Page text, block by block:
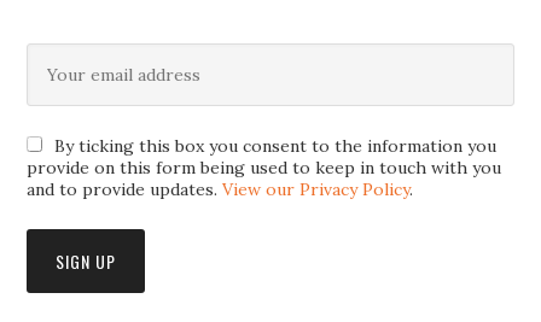
By ticking this box you consent to the information you
provide on this form being used to keep in touch with you
and to provide updates.View our Privacy Policy.